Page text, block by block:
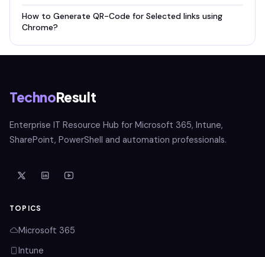
How to Generate QR-Code for Selected links using
Chrome?
TechnoResult
Enterprise IT Resource Hub for Microsoft 365, Intune,
SharePoint, PowerShell and automation professionals.
TOPICS
Microsoft 365
Intune